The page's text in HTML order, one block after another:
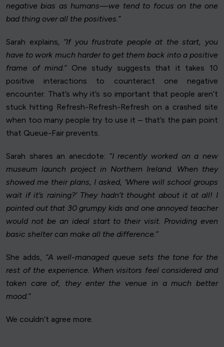
negative bias as humans—we tend to focus on the one
bad thing over all the positives.”
Sarah explains, “If you frustrate people at the start, you
have to work much harder to get them back into a positive
frame of mind.”One study suggests that it takes 10
positive interactions to counteract one negative
encounter. That’s why it’s so important that people aren’t
stuck hitting Refresh-Refresh-Refresh on a crashed site
when too many people try to use it – that’s the pain point
that Queue-Fair prevents.
Sarah shares an anecdote: “I recently worked on a new
museum launch project in Northern Ireland. When they
showed me their plans, I asked, ‘Where will school groups
wait if it’s raining?’ They hadn’t thought about it at all! I
pointed out that 30 grumpy kids and one annoyed teacher
would not be an ideal start to their visit. Providing even
basic shelter can make all the difference.”
She adds, “A well-managed queue sets the tone for the
rest of the experience. When visitors feel considered and
taken care of, they enter the venue in a much better
mood.”
We couldn’t agree more.